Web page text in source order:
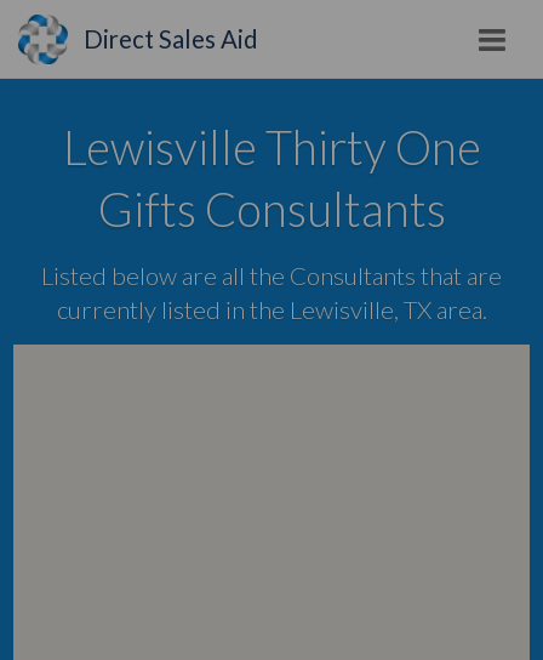
Direct Sales Aid
Lewisville Thirty One
Gifts Consultants
Listed below are all the Consultants that are
currently listed in the Lewisville, TX area.